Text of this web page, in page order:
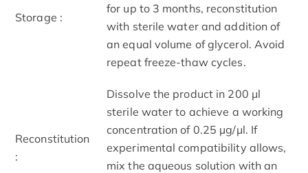
Storage :
for up to 3 months, reconstitution
with sterile water and addition of
an equal volume of glycerol. Avoid
repeat freeze-thaw cycles.
Reconstitution
:
Dissolve the product in 200 μl
sterile water to achieve a working
concentration of 0.25 µg/μl. If
experimental compatibility allows,
mix the aqueous solution with an